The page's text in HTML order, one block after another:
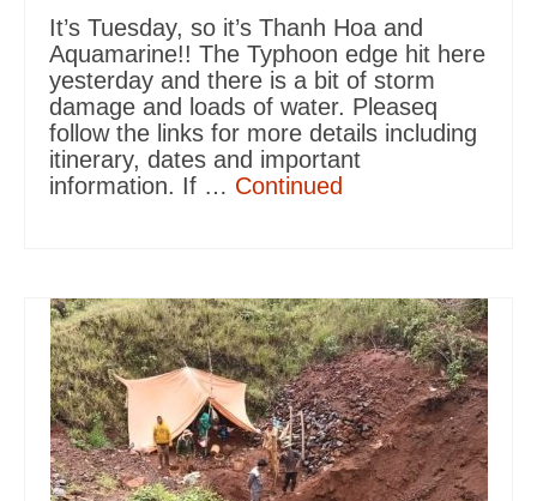
HELLFIRE PASS DAWN SERVICE
Contact
Contact
Red Amber Myanmar
Peridot Vietnam
Sapphire Thailand
Aquamarine Vietnam
It’s Tuesday, so it’s Thanh Hoa and
Aquamarine!! The Typhoon edge hit here
yesterday and there is a bit of storm
damage and loads of water. Pleaseq
follow the links for more details including
itinerary, dates and important
information. If … Continued